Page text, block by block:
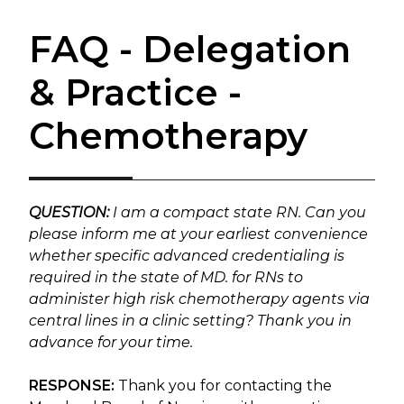
FAQ - Delegation
& Practice -
Chemotherapy
QUESTION:I am a compact state RN. Can you
please inform me at your earliest convenience
whether specific advanced credentialing is
required in the state of MD. for RNs to
administer high risk chemotherapy agents via
central lines in a clinic setting? Thank you in
advance for your time.
RESPONSE: Thank you for contacting the